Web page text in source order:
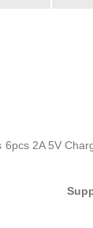
6pcs 2A 5V